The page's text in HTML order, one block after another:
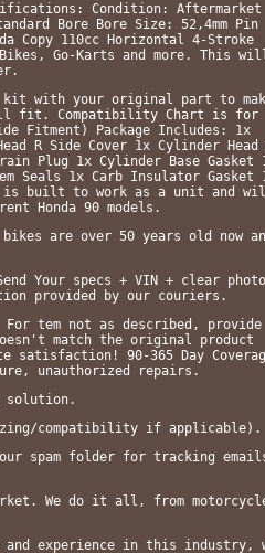
Condition: Aftermarket
Bore Bore Size: 52,4mm Pin
Copy 110cc Horizontal 4-Stroke
Bikes, Go-Karts and more. This
kit with your original part to
fit. Compatibility Chart is for
Fitment) Package Includes: 1x
R Side Cover 1x Cylinder Head
Plug 1x Cylinder Base Gasket
Seals 1x Carb Insulator Gasket
built to work as a unit and
Honda 90 models.
are over 50 years old now
Your specs + VIN + clear
provided by our couriers.
tem not as described, provide
match the original product
satisfaction! 90-365 Day
unauthorized repairs.
solution.
compatibility if applicable).
spam folder for tracking
We do it all, from
experience in this industry,